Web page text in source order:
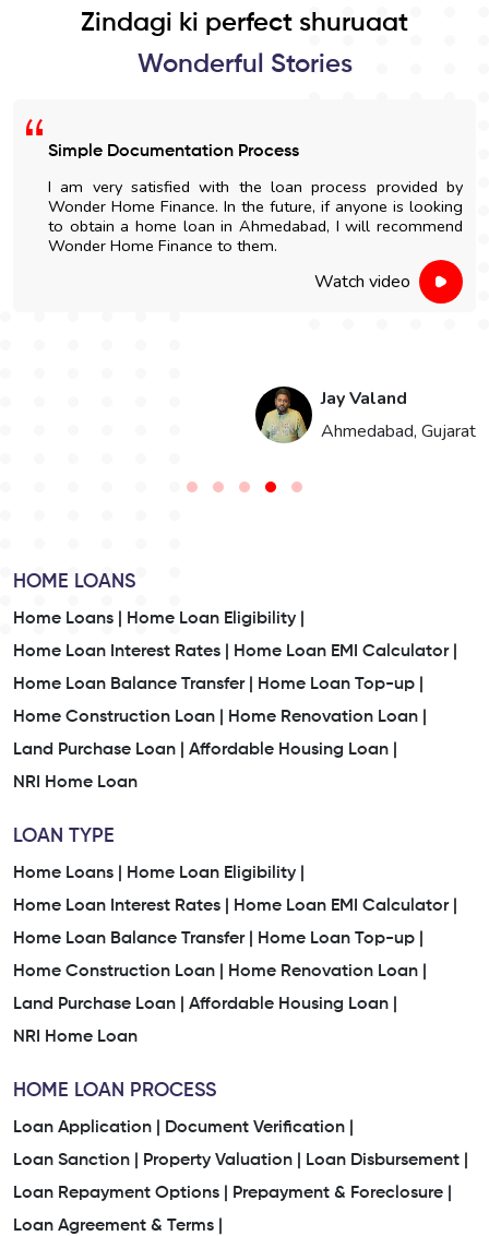
Zindagi ki perfect shuruaat
Wonderful Stories
Simple Documentation Process
I am very satisfied with the loan process provided by
Wonder Home Finance. In the future, if anyone is looking
to obtain a home loan in Ahmedabad, I will recommend
Wonder Home Finance to them.
Watch video
Jay Valand
Ahmedabad, Gujarat
HOME LOANS
Home Loans |
Home Loan Eligibility |
Home Loan Interest Rates |
Home Loan EMI Calculator |
Home Loan Balance Transfer |
Home Loan Top-up |
Home Construction Loan |
Home Renovation Loan |
Land Purchase Loan |
Affordable Housing Loan |
NRI Home Loan
LOAN TYPE
Home Loans |
Home Loan Eligibility |
Home Loan Interest Rates |
Home Loan EMI Calculator |
Home Loan Balance Transfer |
Home Loan Top-up |
Home Construction Loan |
Home Renovation Loan |
Land Purchase Loan |
Affordable Housing Loan |
NRI Home Loan
HOME LOAN PROCESS
Loan Application |
Document Verification |
Loan Sanction |
Property Valuation |
Loan Disbursement |
Loan Repayment Options |
Prepayment & Foreclosure |
Loan Agreement & Terms |